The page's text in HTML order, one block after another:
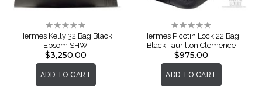
Rating:
0%
Hermes Kelly 32 Bag Black
Epsom SHW
$3,250.00
ADD TO CART
Rating:
0%
Hermes Picotin Lock 22 Bag
Black Taurillon Clemence
$975.00
ADD TO CART